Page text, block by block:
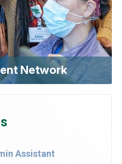
Network
Assistant